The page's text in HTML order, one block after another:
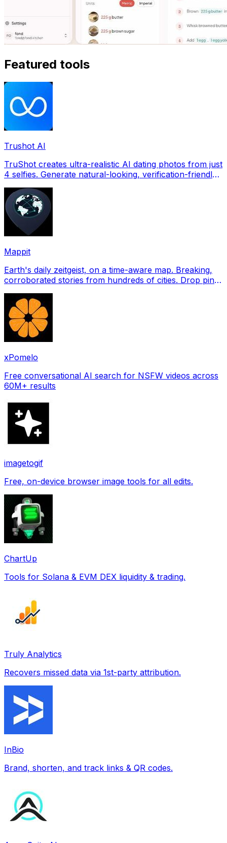
Featured tools
Trushot AI
TruShot creates ultra-realistic AI dating photos from just
4 selfies. Generate natural-looking, verification-friendly
Mappit
Earth's daily zeitgeist, on a time-aware map. Breaking,
corroborated stories from hundreds of cities. Drop pins,
xPomelo
Free conversational AI search for NSFW videos across
60M+ results
imagetogif
Free, on-device browser image tools for all edits.
ChartUp
Tools for Solana & EVM DEX liquidity & trading.
Truly Analytics
Recovers missed data via 1st-party attribution.
InBio
Brand, shorten, and track links & QR codes.